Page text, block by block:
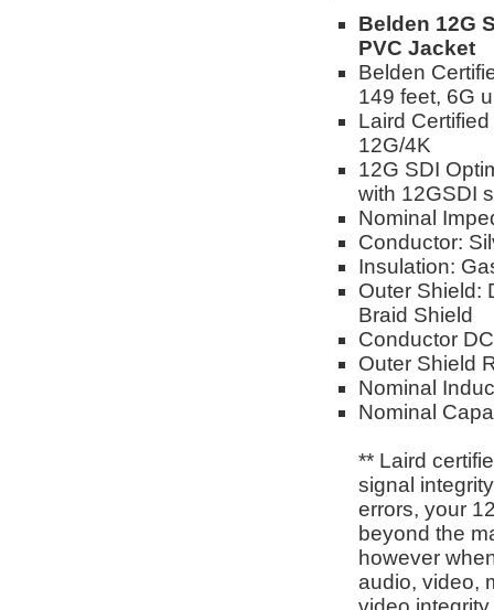
Belden 12G
PVC Jacket
Belden
149 feet, 6G
Laird
12G/4K
12G SDI
with 12GSDI
Nominal
Conductor:
Insulation:
Outer Shield:
Braid Shield
Conductor
Outer Shield
Nominal
Nominal
** Laird
signal
errors, your
beyond the
however
audio, video,